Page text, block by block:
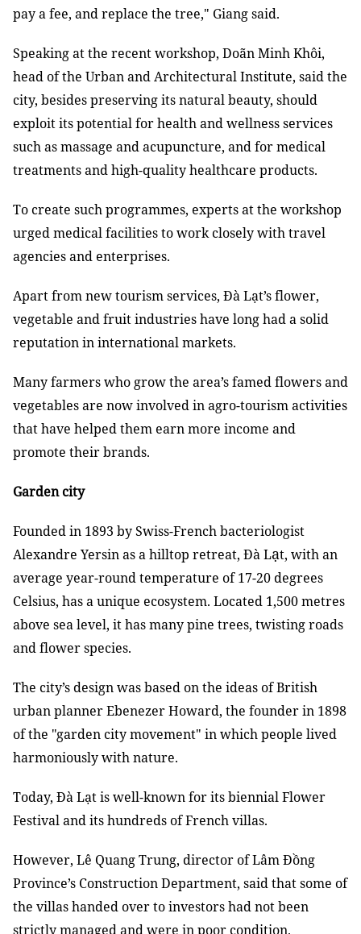
pay a fee, and replace the tree," Giang said.
Speaking at the recent workshop, DoãnMinh Khôi,
head of the Urban and Architectural Institute, said the
city, besides preserving its natural beauty, should
exploit its potential for health and wellness services
such as massage and acupuncture, and for medical
treatments and high-quality healthcare products.
To create such programmes, experts at the workshop
urged medical facilities to work closely with travel
agencies and enterprises.
Apart from new tourism services, Đà Lạt’s flower,
vegetable and fruit industries have long had a solid
reputation in international markets.
Many farmers who grow the area’s famed flowers and
vegetables are now involved in agro-tourism activities
that have helped them earn more income and
promote their brands.
Garden city
Founded in 1893 by Swiss-French bacteriologist
Alexandre Yersin as a hilltop retreat, Đà Lạt, with an
average year-round temperature of 17-20 degrees
Celsius, has a unique ecosystem. Located 1,500 metres
above sea level, it has many pine trees, twisting roads
and flower species.
The city’s design was based on the ideas of British
urban planner Ebenezer Howard, the founder in 1898
of the "garden city movement" in which people lived
harmoniously with nature.
Today, Đà Lạt is well-known for its biennial Flower
Festival and its hundreds of French villas.
However, Lê Quang Trung, director of Lâm Đồng
Province’s Construction Department, said that some of
the villas handed over to investors had not been
strictly managed and were in poor condition.